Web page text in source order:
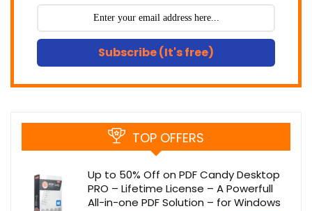
Subscribe (It's free)
TOP OFFERS
Up to 50% Off on PDF Candy Desktop
PRO – Lifetime License – A Powerfull
All-in-one PDF Solution – for Windows